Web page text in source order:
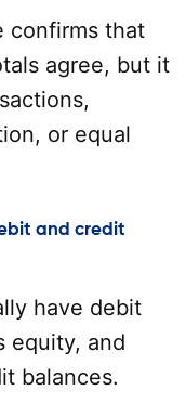
confirms that
agree, but it
or equal
and credit
have debit
equity, and
balances.